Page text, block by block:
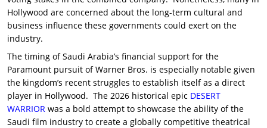
Hollywood are concerned about the long-term cultural and
business influence these governments could exert on the
industry.
The timing of Saudi Arabia’s financial support for the
Paramount pursuit of Warner Bros. is especially notable given
the kingdom’s recent struggles to establish itself as a direct
player in Hollywood. The 2026 historical epic DESERT
WARRIOR was a bold attempt to showcase the ability of the
Saudi film industry to create a globally competitive theatrical